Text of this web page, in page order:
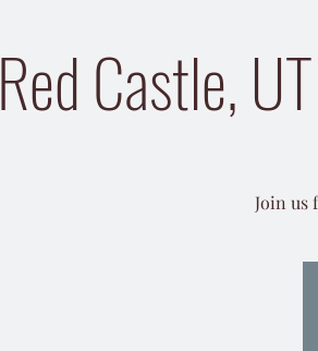
Red Castle,
Join us